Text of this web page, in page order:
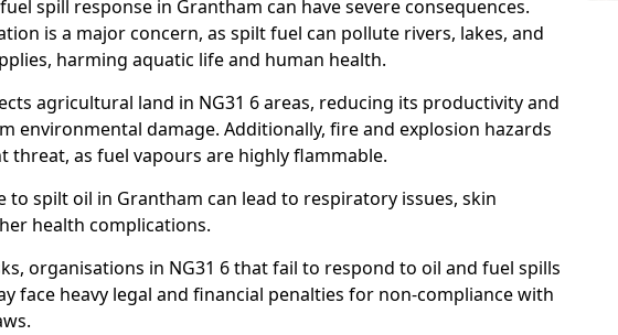
spill response in Grantham can have severe consequences.
is a major concern, as spilt fuel can pollute rivers, lakes, and
harming aquatic life and human health.
agricultural land in NG31 6 areas, reducing its productivity and
environmental damage. Additionally, fire and explosion hazards
threat, as fuel vapours are highly flammable.
to spilt oil in Grantham can lead to respiratory issues, skin
health complications.
organisations in NG31 6 that fail to respond to oil and fuel spills
face heavy legal and financial penalties for non-compliance with